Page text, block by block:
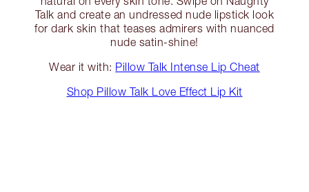
Talk and create an undressed nude lipstick look
for dark skin that teases admirers with nuanced
nude satin-shine!
Wear it with: Pillow Talk Intense Lip Cheat
Shop Pillow Talk Love Effect Lip Kit